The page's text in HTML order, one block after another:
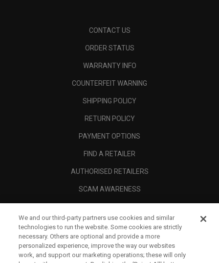
CONTACT US
ORDER STATUS
WARRANTY INFO
COUNTERFEIT WARNING
SHIPPING POLICY
RETURN POLICY
PAYMENT OPTIONS
FIND A RETAILER
AUTHORISED RETAILERS
SCAM AWARENESS
CORPORATE
LEGAL
We and our third-party partners use cookies and similar
technologies to run the website. Some cookies are strictly
necessary. Others are optional and provide a more
personalized experience, improve the way our websites
work, and support our marketing operations; these will only